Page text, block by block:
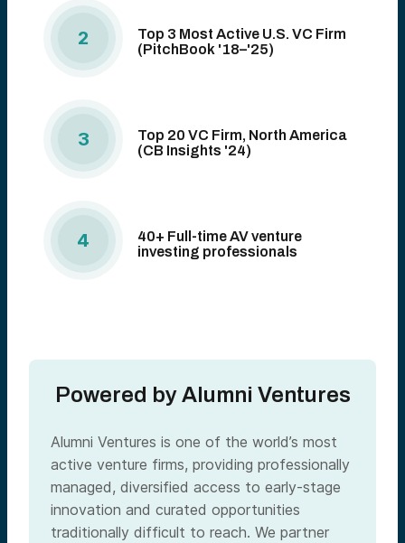
2
Top 3 Most Active U.S. VC Firm
(PitchBook '18–'25)
3
Top 20 VC Firm, North America
(CB Insights '24)
4
40+ Full-time AV venture
investing professionals
Powered by Alumni Ventures
Alumni Ventures is one of the world’s most
active venture firms, providing professionally
managed, diversified access to early-stage
innovation and curated opportunities
traditionally difficult to reach. We partner